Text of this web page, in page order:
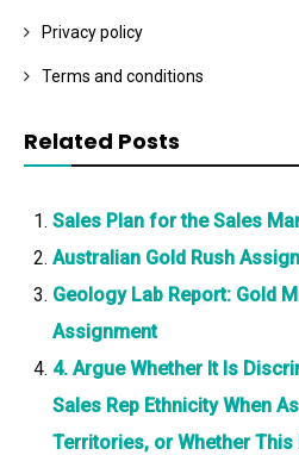
Privacy policy
Terms and conditions
Related Posts
Sales Plan for the Sales
Australian Gold Rush
Geology Lab Report: Gold
Assignment
4. Argue Whether It Is
Sales Rep Ethnicity When
Territories, or Whether